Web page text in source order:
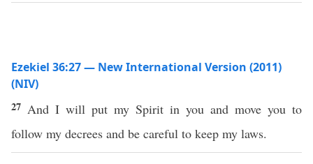
Ezekiel 36:27 — New International Version (2011)
(NIV)
27 And I will put my Spirit in you and move you to
follow my decrees and be careful to keep my laws.